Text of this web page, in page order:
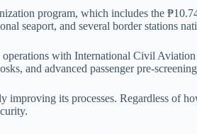
program, which includes the
seaport, and several border stations
with International Civil
and advanced passenger pre-
its processes. Regardless of